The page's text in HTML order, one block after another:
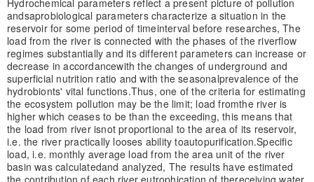
andsaprobiological parameters characterize a situation in the
reservoir for some period of timeinterval before researches, The
load from the river is connected with the phases of the riverflow
regimes substantially and its different parameters can increase or
decrease in accordancewith the changes of underground and
superficial nutrition ratio and with the seasonalprevalence of the
hydrobionts' vital functions.Thus, one of the criteria for estimating
the ecosystem pollution may be the limit; load fromthe river is
higher which ceases to be than the exceeding, this means that
the load from river isnot proportional to the area of its reservoir,
i.e. the river practically looses ability toautopurification.Specific
load, i.e. monthly average load from the area unit of the river
basin was calculatedand analyzed, The results have estimated
the contribution of each river eutrophication of thereceiving water,